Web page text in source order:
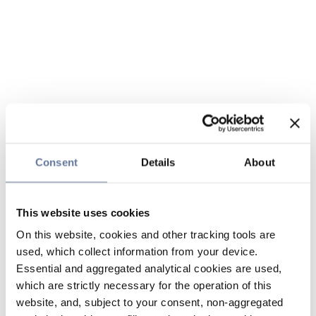
Consent Details About
This website uses cookies
On this website, cookies and other tracking tools are
used, which collect information from your device.
Essential and aggregated analytical cookies are used,
which are strictly necessary for the operation of this
website, and, subject to your consent, non-aggregated